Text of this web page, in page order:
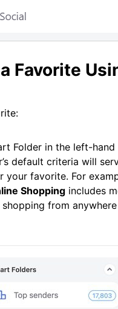
Favorite
Folder in the left-
default criteria will
your favorite. For
Shopping includes
from